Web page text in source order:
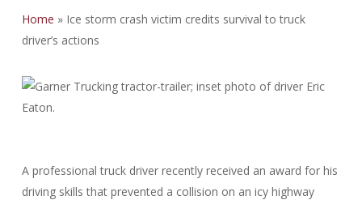
Home » Ice storm crash victim credits survival to truck
driver’s actions
A professional truck driver recently received an award for his
driving skills that prevented a collision on an icy highway